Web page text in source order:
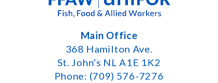
Main Office
368 Hamilton Ave.
St. John’s NL A1E 1K2
Phone: (709) 576-7276